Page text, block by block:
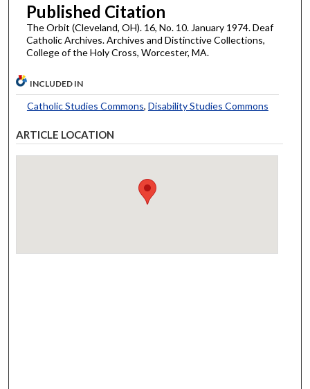
Published Citation
The Orbit (Cleveland, OH). 16, No. 10. January 1974. Deaf
Catholic Archives. Archives and Distinctive Collections,
College of the Holy Cross, Worcester, MA.
INCLUDED IN
Catholic Studies Commons, Disability Studies Commons
ARTICLE LOCATION